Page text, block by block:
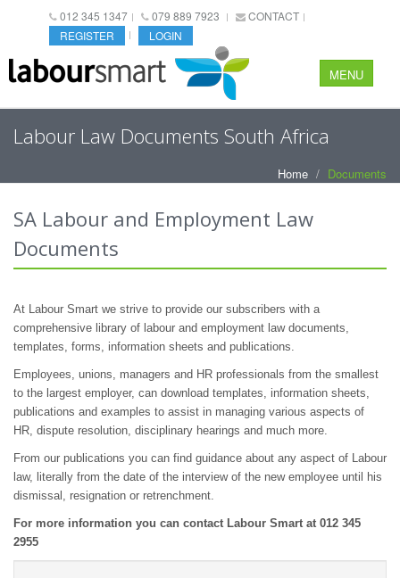
012 345 1347 079 889 7923
CONTACT
REGISTER
LOGIN
MENU
Labour Law Documents South Africa
Home Documents
SA Labour and Employment Law
Documents
At Labour Smart we strive to provide our subscribers with a
comprehensive library of labour and employment law documents,
templates, forms, information sheets and publications.
Employees, unions, managers and HR professionals from the smallest
to the largest employer, can download templates, information sheets,
publications and examples to assist in managing various aspects of
HR, dispute resolution, disciplinary hearings and much more.
From our publications you can find guidance about any aspect of Labour
law, literally from the date of the interview of the new employee until his
dismissal, resignation or retrenchment.
For more information you can contact Labour Smart at 012 345
2955